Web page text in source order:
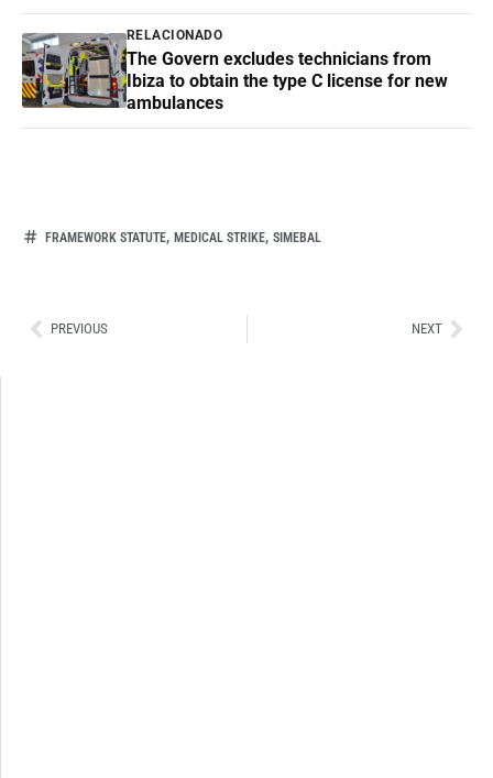
RELACIONADO
The Govern excludes technicians from
Ibiza to obtain the type C license for new
ambulances
FRAMEWORK STATUTE, MEDICAL STRIKE, SIMEBAL
AntPREVIOUS NEXT